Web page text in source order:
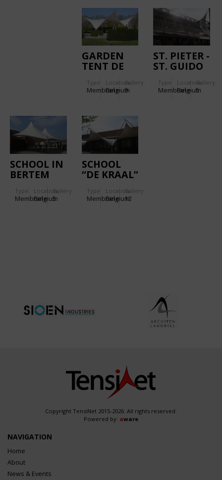
GARDEN
TENT DE
Type
Membrane
Location:
Belgium
Gallery:
9
ST. PIETER -
ST. GUIDO
Type
Membrane
Location:
Belgium
Gallery:
5
SCHOOL IN
BERTEM
Type
Membrane
Location:
Belgium
Gallery:
5
SCHOOL
“DE KRAAL”
Type
Membrane
Location:
Belgium
Gallery:
12
Copyright TensiNet 2015-2026. All rights reserved.
Powered by: aware
NAVIGATION
Home
About
News & Events